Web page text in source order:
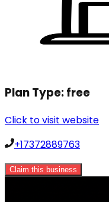
Plan Type:free
Click to visit website
+17372889763
Claim this business